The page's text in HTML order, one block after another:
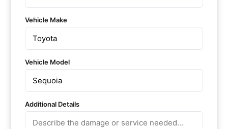
Vehicle Make
Vehicle Model
Additional Details